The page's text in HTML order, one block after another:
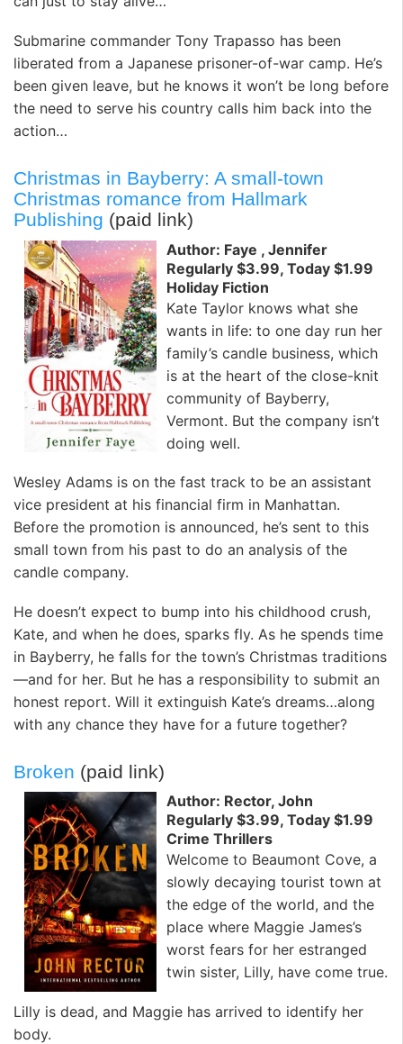
Submarine commander Tony Trapasso has been
liberated from a Japanese prisoner-of-war camp. He’s
been given leave, but he knows it won’t be long before
the need to serve his country calls him back into the
action…
Christmas in Bayberry: A small-town
Christmas romance from Hallmark
Publishing (paid link)
Author: Faye , Jennifer
Regularly $3.99, Today $1.99
Holiday Fiction
Kate Taylor knows what she
wants in life: to one day run her
family’s candle business, which
is at the heart of the close-knit
community of Bayberry,
Vermont. But the company isn’t
doing well.
Wesley Adams is on the fast track to be an assistant
vice president at his financial firm in Manhattan.
Before the promotion is announced, he’s sent to this
small town from his past to do an analysis of the
candle company.
He doesn’t expect to bump into his childhood crush,
Kate, and when he does, sparks fly. As he spends time
in Bayberry, he falls for the town’s Christmas traditions
—and for her. But he has a responsibility to submit an
honest report. Will it extinguish Kate’s dreams…along
with any chance they have for a future together?
Broken (paid link)
Author: Rector, John
Regularly $3.99, Today $1.99
Crime Thrillers
Welcome to Beaumont Cove, a
slowly decaying tourist town at
the edge of the world, and the
place where Maggie James’s
worst fears for her estranged
twin sister, Lilly, have come true.
Lilly is dead, and Maggie has arrived to identify her
body.